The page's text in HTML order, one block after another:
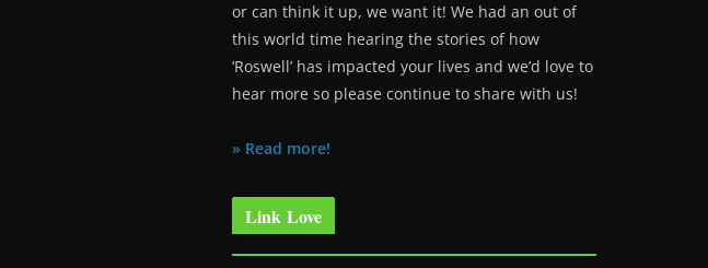
or can think it up, we want it! We had an out of
this world time hearing the stories of how
‘Roswell’ has impacted your lives and we’d love to
hear more so please continue to share with us!
» Read more!
Link Love